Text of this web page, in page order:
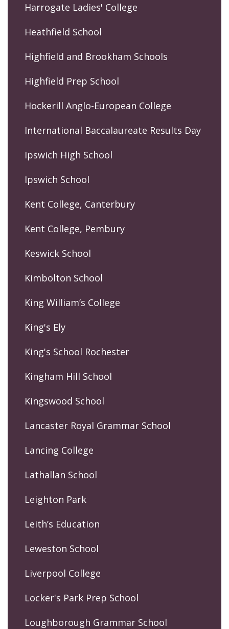
Harrogate Ladies' College
Heathfield School
Highfield and Brookham Schools
Highfield Prep School
Hockerill Anglo-European College
International Baccalaureate Results Day
Ipswich High School
Ipswich School
Kent College, Canterbury
Kent College, Pembury
Keswick School
Kimbolton School
King William’s College
King's Ely
King's School Rochester
Kingham Hill School
Kingswood School
Lancaster Royal Grammar School
Lancing College
Lathallan School
Leighton Park
Leith’s Education
Leweston School
Liverpool College
Locker's Park Prep School
Loughborough Grammar School